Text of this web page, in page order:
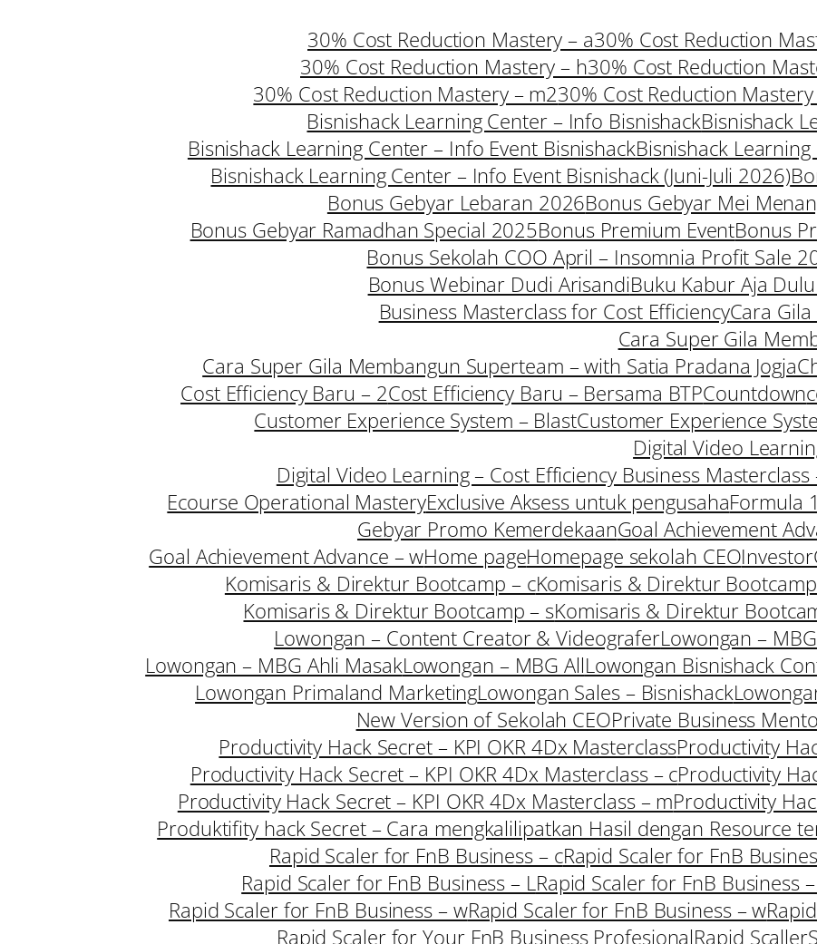
30% Cost Reduction Mastery – a30% Cost Reduction
30% Cost Reduction Mastery – h30% Cost Reduction
30% Cost Reduction Mastery – m230% Cost Reduction
Bisnishack Learning Center – Info BisnishackBisnishack
Bisnishack Learning Center – Info Event BisnishackBisnishack
Bisnishack Learning Center – Info Event Bisnishack (Juni-Juli 2026)
Bonus Gebyar Lebaran 2026Bonus Gebyar Mei
Bonus Gebyar Ramadhan Special 2025Bonus Premium EventBonus
Bonus Sekolah COO April – Insomnia Profit Sale
Bonus Webinar Dudi ArisandiBuku Kabur Aja Dulu
Business Masterclass for Cost EfficiencyCara
Cara Super Gila
Cara Super Gila Membangun Superteam – with Satia Pradana Jogja
Cost Efficiency Baru – 2Cost Efficiency Baru – Bersama BTPCountdown
Customer Experience System – BlastCustomer Experience
Digital Video
Digital Video Learning – Cost Efficiency Business
Ecourse Operational MasteryExclusive Aksess untuk pengusahaFormula
Gebyar Promo KemerdekaanGoal Achievement
Goal Achievement Advance – wHome pageHomepage sekolah CEO
Komisaris & Direktur Bootcamp – cKomisaris & Direktur
Komisaris & Direktur Bootcamp – sKomisaris & Direktur
Lowongan – Content Creator & VideograferLowongan –
Lowongan – MBG Ahli MasakLowongan – MBG AllLowongan Bisnishack
Lowongan Primaland MarketingLowongan Sales – Bisnishack
New Version of Sekolah CEOPrivate Business
Productivity Hack Secret – KPI OKR 4Dx MasterclassProductivity
Productivity Hack Secret – KPI OKR 4Dx Masterclass – cProductivity
Productivity Hack Secret – KPI OKR 4Dx Masterclass – mProductivity
Produktifity hack Secret – Cara mengkalilipatkan Hasil dengan Resource
Rapid Scaler for FnB Business – cRapid Scaler for FnB
Rapid Scaler for FnB Business – LRapid Scaler for FnB Business
Rapid Scaler for FnB Business – wRapid Scaler for FnB Business – w
Rapid Scaler for Your FnB Business ProfesionalRapid Scaller